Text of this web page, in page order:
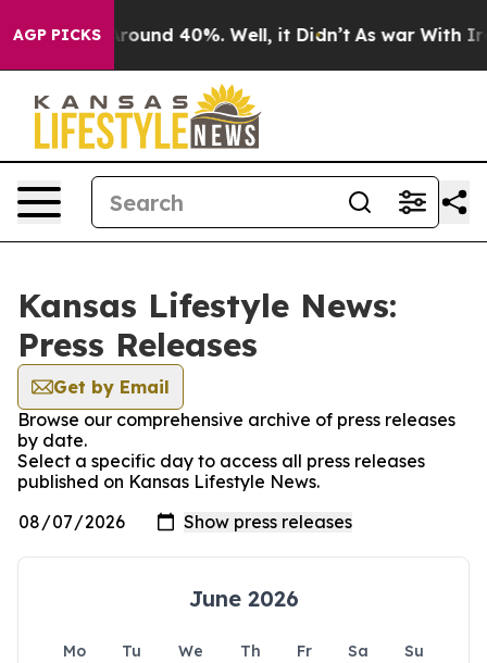
AGP PICKS
a Floor Around 40%. Well, it Didn’t As war With
Kansas Lifestyle News:
Press Releases
Get by Email
Browse our comprehensive archive of press releases
by date.
Select a specific day to access all press releases
published on Kansas Lifestyle News.
June 2026
Mo Tu We Th Fr Sa
Su